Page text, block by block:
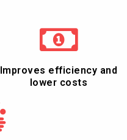
Improves efficiency and
lower costs